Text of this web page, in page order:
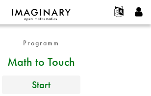
Français
Deutsch
Español
Programme
Galerien
Projekte
Mitmachen
Programm
Math to Touch
Start